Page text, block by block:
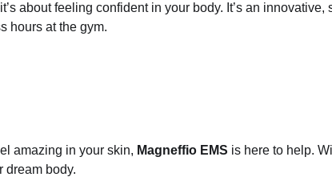
about feeling confident in your body. It’s an
hours at the gym.
amazing in your skin, Magneffio EMS is here to help.
dream body.